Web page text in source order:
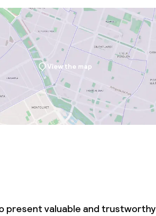
View the map
present valuable and trustworthy